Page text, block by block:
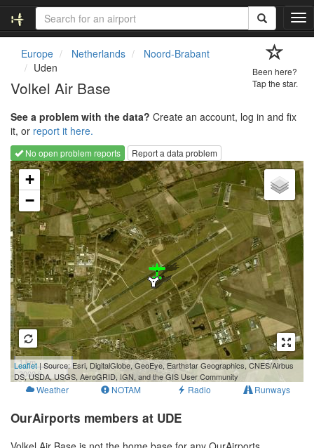
T
o
g
a
i
o
n
Europe Netherlands
Noord-Brabant
Uden
Volkel Air Base
Been here?
Tap the star.
See a problem with the data? Create an account, log in and fix
it, or report it here.
No open problem reports
Report a data problem
Loading map...
+
−
1 km
3000 ft
Leaflet | Source: Esri, DigitalGlobe, GeoEye, Earthstar Geographics, CNES/Airbus
DS, USDA, USGS, AeroGRID, IGN, and the GIS User Community
Weather NOTAM Radio Runways
OurAirports members at UDE